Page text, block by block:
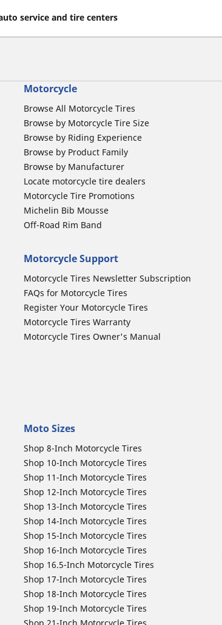
service and tire centers
Motorcycle
Browse All Motorcycle Tires
Browse by Motorcycle Tire Size
Browse by Riding Experience
Browse by Product Family
Browse by Manufacturer
Locate motorcycle tire dealers
Motorcycle Tire Promotions
Michelin Bib Mousse
Off-Road Rim Band
Motorcycle Support
Motorcycle Tires Newsletter Subscription
FAQs for Motorcycle Tires
Register Your Motorcycle Tires
Motorcycle Tires Warranty
Motorcycle Tires Owner's Manual
Moto Sizes
Shop 8-Inch Motorcycle Tires
Shop 10-Inch Motorcycle Tires
Shop 11-Inch Motorcycle Tires
Shop 12-Inch Motorcycle Tires
Shop 13-Inch Motorcycle Tires
Shop 14-Inch Motorcycle Tires
Shop 15-Inch Motorcycle Tires
Shop 16-Inch Motorcycle Tires
Shop 16.5-Inch Motorcycle Tires
Shop 17-Inch Motorcycle Tires
Shop 18-Inch Motorcycle Tires
Shop 19-Inch Motorcycle Tires
Shop 21-Inch Motorcycle Tires